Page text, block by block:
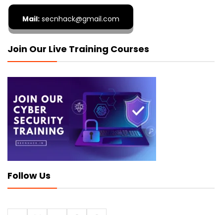
Mail: secnhack@gmail.com
Join Our Live Training Courses
Follow Us